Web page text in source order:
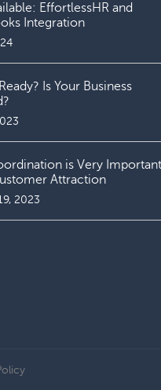
EffortlessHR and
Integration
Is Your Business
is Very Important
Attraction
2023